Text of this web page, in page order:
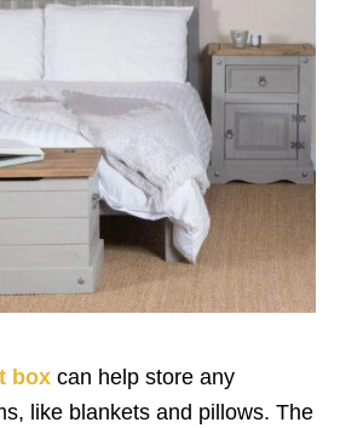
box can help store any
like blankets and pillows. The